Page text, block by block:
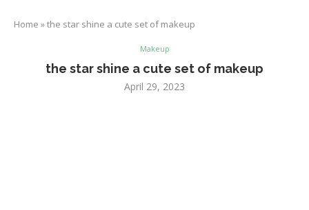
Home »the star shine a cute set of makeup
Makeup
the star shine a cute set of makeup
April 29, 2023